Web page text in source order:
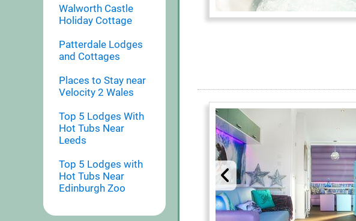
Walworth Castle
Holiday Cottage
Patterdale Lodges
and Cottages
Places to Stay near
Velocity 2 Wales
Top 5 Lodges With
Hot Tubs Near
Leeds
Top 5 Lodges with
Hot Tubs Near
Edinburgh Zoo